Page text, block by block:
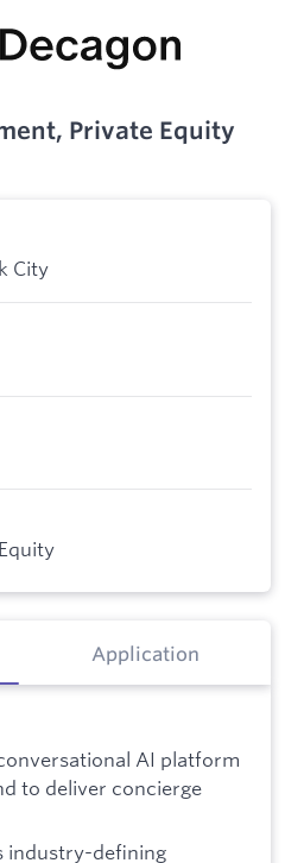
Private Equity
City
Application
AI platform
to deliver concierge
industry-defining